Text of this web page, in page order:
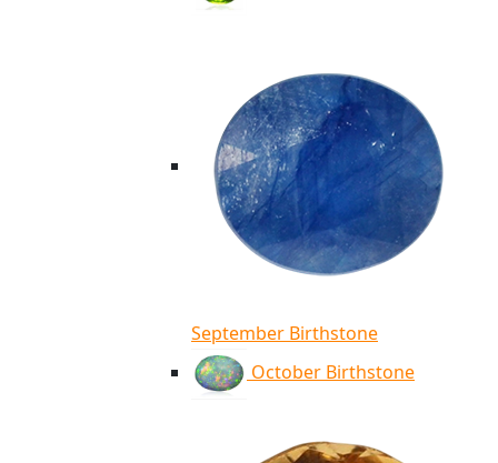
September Birthstone
October Birthstone